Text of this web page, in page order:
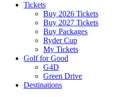
Tickets
Buy 2026 Tickets
Buy 2027 Tickets
Buy Packages
Ryder Cup
My Tickets
Golf for Good
G4D
Green Drive
Destinations